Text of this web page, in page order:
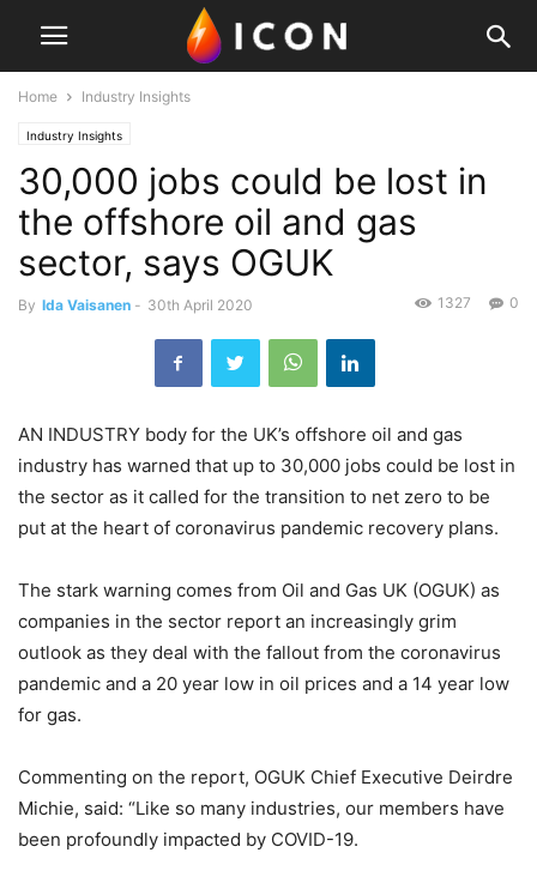
Home Industry Insights
Industry Insights
30,000 jobs could be lost in
the offshore oil and gas
sector, says OGUK
By Ida Vaisanen - 30th April 2020 0
1327
AN INDUSTRY body for the UK’s offshore oil and gas
industry has warned that up to 30,000 jobs could be lost in
the sector as it called for the transition to net zero to be
put at the heart of coronavirus pandemic recovery plans.
The stark warning comes from Oil and Gas UK (OGUK) as
companies in the sector report an increasingly grim
outlook as they deal with the fallout from the coronavirus
pandemic and a 20 year low in oil prices and a 14 year low
for gas.
Commenting on the report, OGUK Chief Executive Deirdre
Michie, said: “Like so many industries, our members have
been profoundly impacted by COVID-19.